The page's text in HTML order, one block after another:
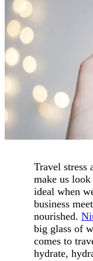
Travel stress
make us
ideal when
business
nourished.
big glass of
comes to
hydrate,